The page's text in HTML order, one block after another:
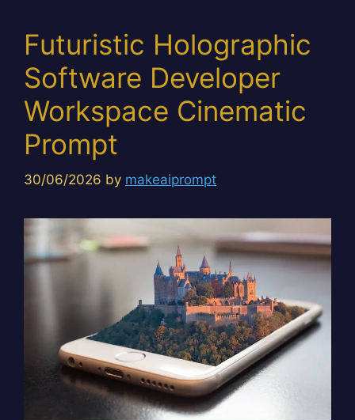
Futuristic Holographic
Software Developer
Workspace Cinematic
Prompt
30/06/2026 by makeaiprompt